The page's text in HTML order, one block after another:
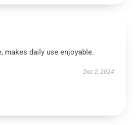
makes daily use enjoyable.
Dec 2, 2024